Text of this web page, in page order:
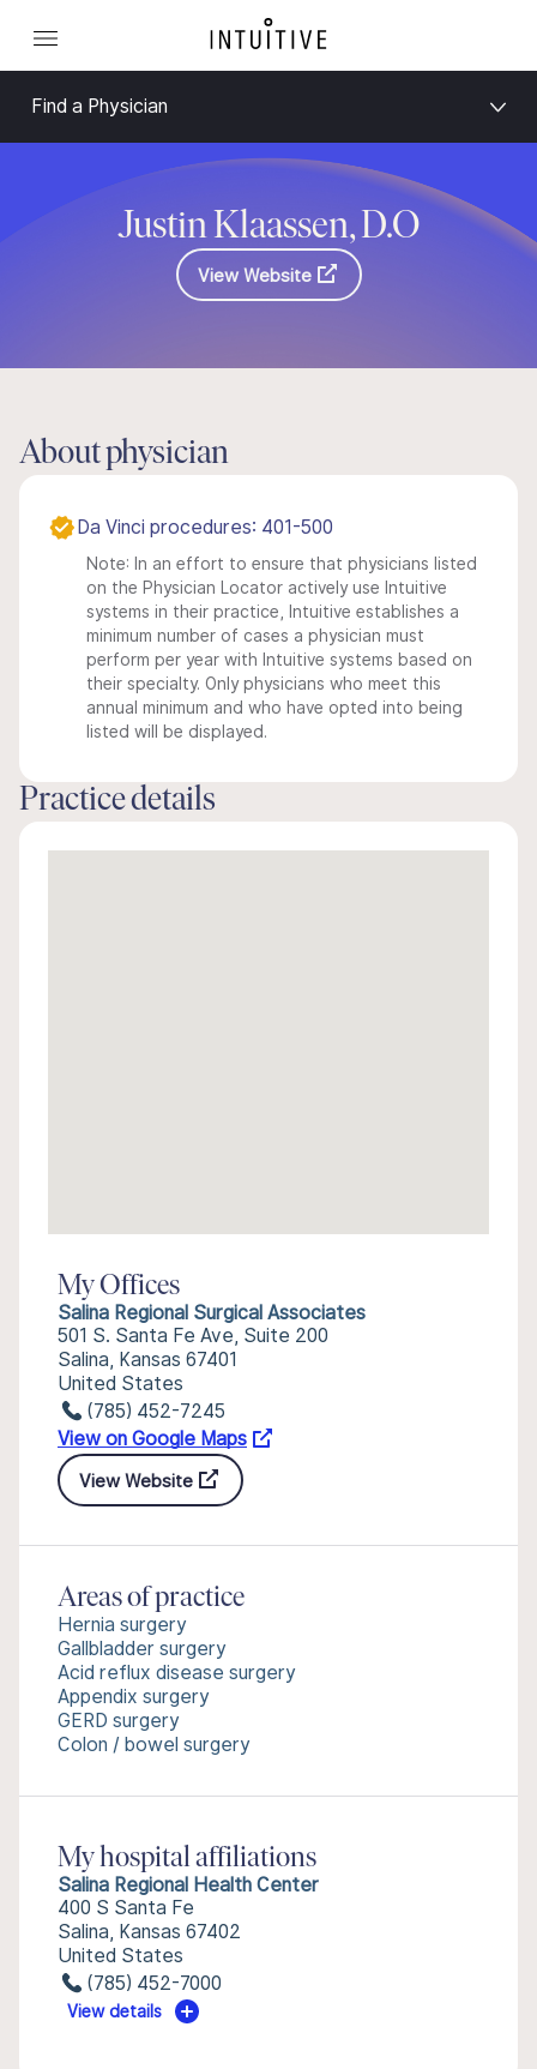
Find a Physician
Justin Klaassen, D.O
View Website
About physician
Da Vinci procedures: 401-500
Note: In an effort to ensure that physicians listed
on the Physician Locator actively use Intuitive
systems in their practice, Intuitive establishes a
minimum number of cases a physician must
perform per year with Intuitive systems based on
their specialty. Only physicians who meet this
annual minimum and who have opted into being
listed will be displayed.
Practice details
My Offices
Salina Regional Surgical Associates
501 S. Santa Fe Ave, Suite 200
Salina, Kansas 67401
United States
(785) 452-7245
View on Google Maps
View Website
Areas of practice
Hernia surgery
Gallbladder surgery
Acid reflux disease surgery
Appendix surgery
GERD surgery
Colon / bowel surgery
My hospital affiliations
Salina Regional Health Center
400 S Santa Fe
Salina, Kansas 67402
United States
(785) 452-7000
View details